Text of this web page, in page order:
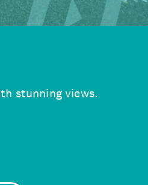
stunning views.